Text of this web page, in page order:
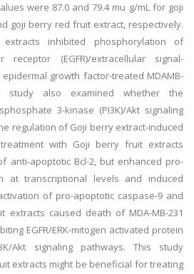
were 87.0 and 79.4 mu g/mL for goji
goji berry red fruit extract, respectively.
inhibited phosphorylation of
(EGFR)/extracellular signal-
epidermal growth factor-treated MDAMB-
study also examined whether the
3-kinase (PI3K)/Akt signaling
regulation of Goji berry extract-induced
with Goji berry fruit extracts
anti-apoptotic Bcl-2, but enhanced pro-
at transcriptional levels and induced
of pro-apoptotic caspase-9 and
extracts caused death of MDA-MB-231
EGFR/ERK-mitogen activated protein
Akt signaling pathways. This study
extracts might be beneficial for treating